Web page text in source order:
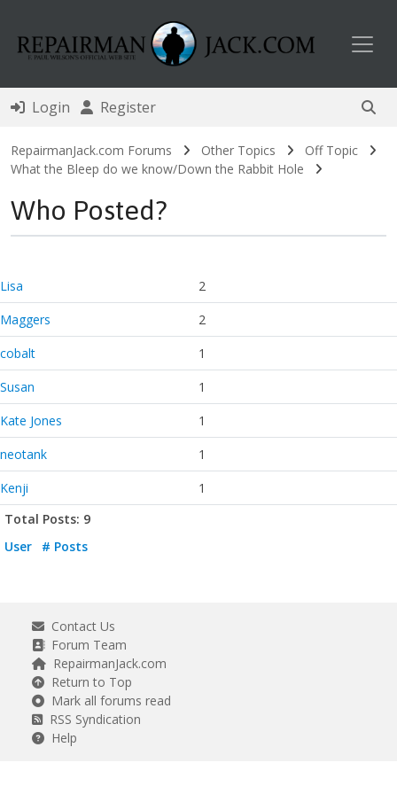
Login Register
RepairmanJack.com Forums Other Topics
Off Topic
What the Bleep do we know/Down the Rabbit Hole
Who Posted?
Lisa
2
Maggers
2
cobalt
1
Susan
1
Kate Jones
1
neotank
1
Kenji
1
Total Posts: 9
User
# Posts
Contact Us
Forum Team
RepairmanJack.com
Return to Top
Mark all forums read
RSS Syndication
Help